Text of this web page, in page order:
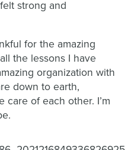
strong and
for the amazing
the lessons I have
organization with
down to earth,
care of each other. I’m